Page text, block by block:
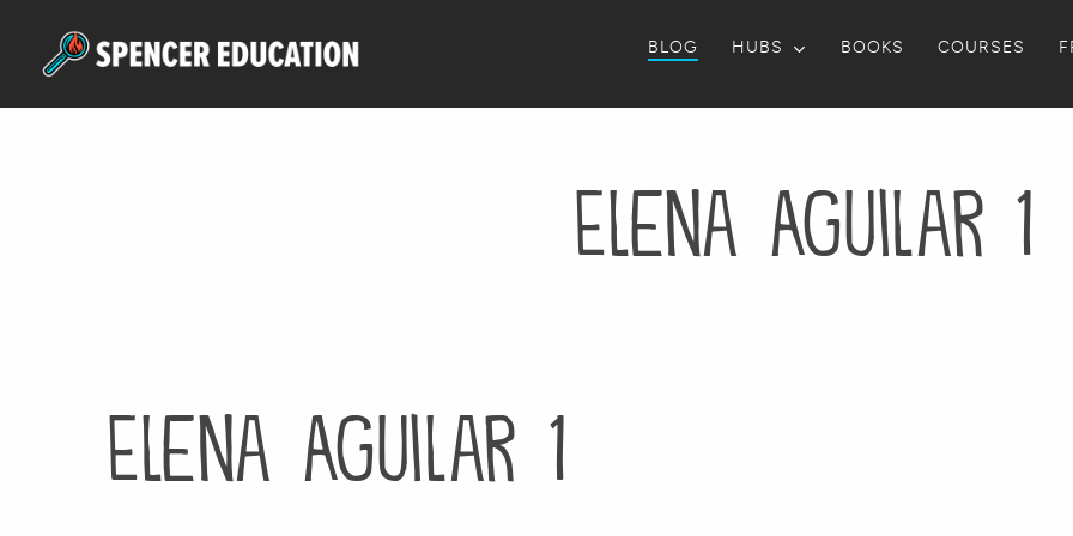
main
BLOG HUBS BOOKS COURSES
Elena Aguilar 1
Elena Aguilar 1